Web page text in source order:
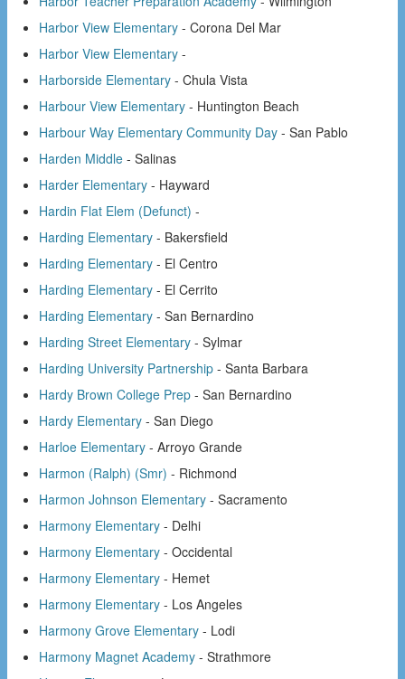
Harbor View Elementary - Corona Del Mar
Harbor View Elementary -
Harborside Elementary - Chula Vista
Harbour View Elementary - Huntington Beach
Harbour Way Elementary Community Day - San Pablo
Harden Middle - Salinas
Harder Elementary - Hayward
Hardin Flat Elem (Defunct) -
Harding Elementary - Bakersfield
Harding Elementary - El Centro
Harding Elementary - El Cerrito
Harding Elementary - San Bernardino
Harding Street Elementary - Sylmar
Harding University Partnership - Santa Barbara
Hardy Brown College Prep - San Bernardino
Hardy Elementary - San Diego
Harloe Elementary - Arroyo Grande
Harmon (Ralph) (Smr) - Richmond
Harmon Johnson Elementary - Sacramento
Harmony Elementary - Delhi
Harmony Elementary - Occidental
Harmony Elementary - Hemet
Harmony Elementary - Los Angeles
Harmony Grove Elementary - Lodi
Harmony Magnet Academy - Strathmore